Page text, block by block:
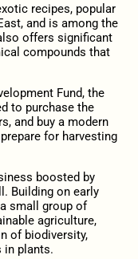
recipes, popular
and is among the
offers significant
compounds that
Fund, the
to purchase the
and buy a modern
for harvesting
boosted by
Building on early
small group of
agriculture,
of biodiversity,
in plants.